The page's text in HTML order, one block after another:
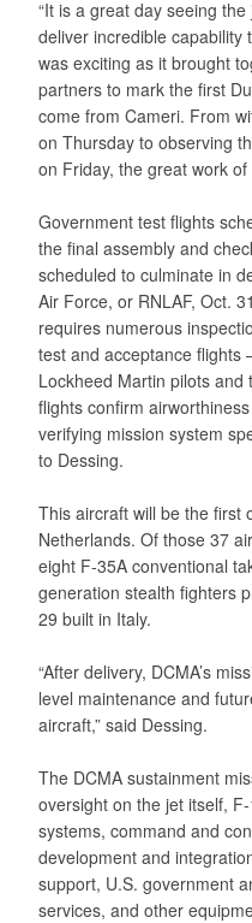
“It is a great day seeing
deliver incredible capability
was exciting as it brought
partners to mark the first
come from Cameri. From
on Thursday to observing
on Friday, the great work
Government test flights
the final assembly and
scheduled to culminate in
Air Force, or RNLAF, Oct.
requires numerous
test and acceptance
Lockheed Martin pilots and
flights confirm
verifying mission system
to Dessing.
This aircraft will be the first
Netherlands. Of those 37
eight F-35A conventional
generation stealth fighters
29 built in Italy.
“After delivery, DCMA’s
level maintenance and
aircraft,” said Dessing.
The DCMA sustainment
oversight on the jet itself,
systems, command and
development and
support, U.S. government
services, and other